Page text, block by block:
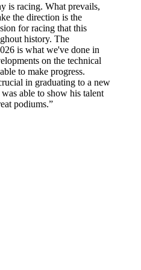
is racing. What prevails,
the direction is the
for racing that this
history. The
is what we've done in
on the technical
to make progress.
in graduating to a new
able to show his talent
podiums.”